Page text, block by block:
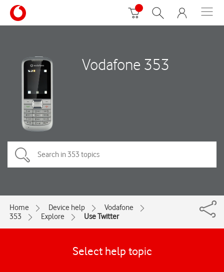
Vodafone 353
Home Device help
Vodafone
353
Explore Use Twitter
Select help topic